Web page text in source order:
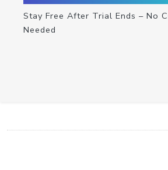
Stay Free After Trial Ends – No
Needed